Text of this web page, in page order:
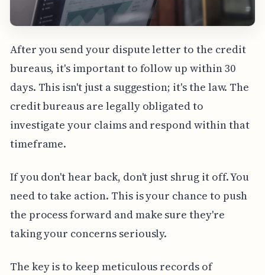
After you send your dispute letter to the credit
bureaus, it's important to follow up within 30
days. This isn't just a suggestion; it's the law. The
credit bureaus are legally obligated to
investigate your claims and respond within that
timeframe.
If you don't hear back, don't just shrug it off. You
need to take action. This is your chance to push
the process forward and make sure they're
taking your concerns seriously.
The key is to keep meticulous records of